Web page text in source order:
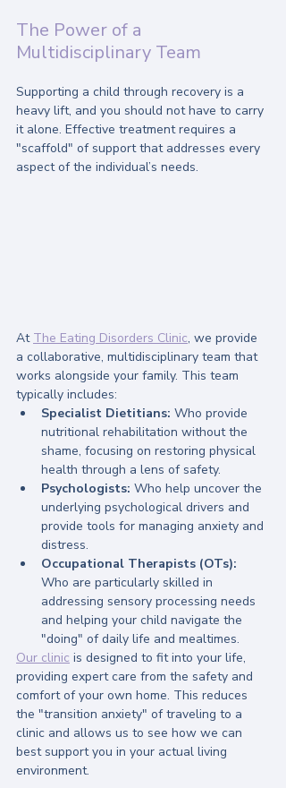
The Power of a
Multidisciplinary Team
Supporting a child through recovery is a
heavy lift, and you should not have to carry
it alone. Effective treatment requires a
"scaffold" of support that addresses every
aspect of the individual’s needs.
At The Eating Disorders Clinic, we provide
a collaborative, multidisciplinary team that
works alongside your family. This team
typically includes:
Specialist Dietitians: Who provide
nutritional rehabilitation without the
shame, focusing on restoring physical
health through a lens of safety.
Psychologists: Who help uncover the
underlying psychological drivers and
provide tools for managing anxiety and
distress.
Occupational Therapists (OTs):
Who are particularly skilled in
addressing sensory processing needs
and helping your child navigate the
"doing" of daily life and mealtimes.
Our clinic is designed to fit into your life,
providing expert care from the safety and
comfort of your own home. This reduces
the "transition anxiety" of traveling to a
clinic and allows us to see how we can
best support you in your actual living
environment.